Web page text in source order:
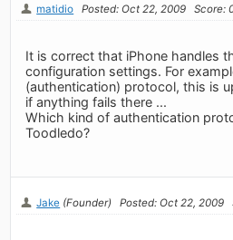
matidio Posted: Oct 22, 2009 Score:
It is correct that iPhone handles
configuration settings. For
(authentication) protocol, this is
if anything fails there ...
Which kind of authentication
Toodledo?
Jake (Founder) Posted: Oct 22, 2009